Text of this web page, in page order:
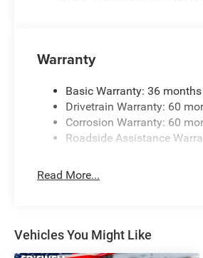
Warranty
Basic Warranty: 36
Drivetrain Warranty: 60
Corrosion Warranty: 60
Roadside Assistance
Read More...
Vehicles You Might Like